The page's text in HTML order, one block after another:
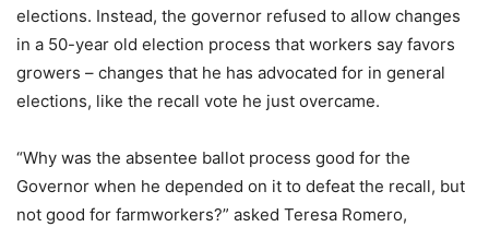
elections. Instead, the governor refused to allow changes
in a 50-year old election process that workers say favors
growers – changes that he has advocated for in general
elections, like the recall vote he just overcame.
“Why was the absentee ballot process good for the
Governor when he depended on it to defeat the recall, but
not good for farmworkers?” asked Teresa Romero,